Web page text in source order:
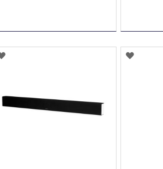
ADD
LIST
ADD